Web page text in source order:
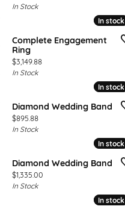
In Stock
In stock
In stock
Complete Engagement
Ring
Price:
$3,149.88
In Stock
In stock
In stock
Diamond Wedding Band
Price:
$895.88
In Stock
In stock
In stock
Diamond Wedding Band
Price:
$1,335.00
In Stock
In stock
In stock